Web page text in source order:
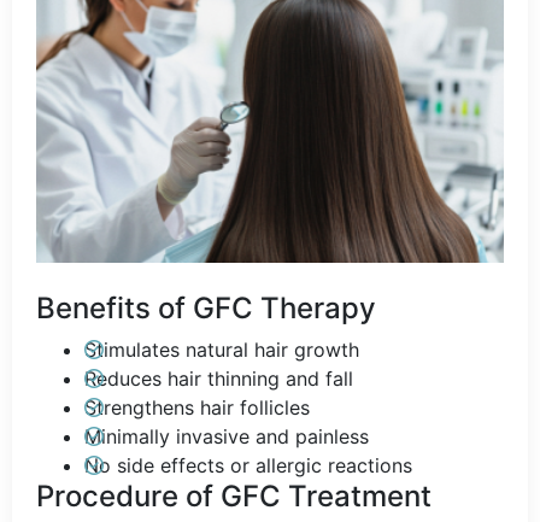
Benefits of GFC Therapy
Stimulates natural hair growth
Reduces hair thinning and fall
Strengthens hair follicles
Minimally invasive and painless
No side effects or allergic reactions
Procedure of GFC Treatment